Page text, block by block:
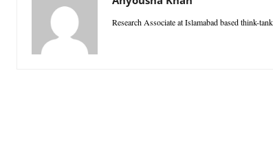
Research Associate at Islamabad based think-